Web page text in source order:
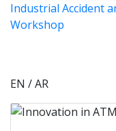
Industrial Accident
Workshop
EN / AR